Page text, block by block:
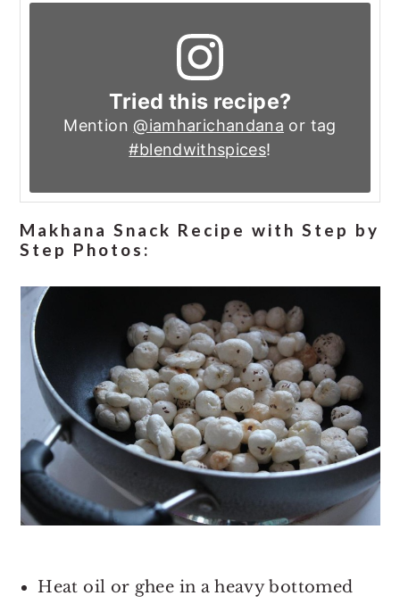
Tried this recipe?
Mention @iamharichandana or tag
#blendwithspices!
Makhana Snack Recipe with Step by
Step Photos:
Heat oil or ghee in a heavy bottomed